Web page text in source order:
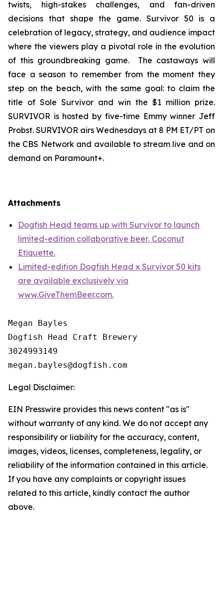
twists, high-stakes challenges, and fan-driven
decisions that shape the game. Survivor 50 is a
celebration of legacy, strategy, and audience impact
where the viewers play a pivotal role in the evolution
of this groundbreaking game. The castaways will
face a season to remember from the moment they
step on the beach, with the same goal: to claim the
title of Sole Survivor and win the $1 million prize.
SURVIVOR is hosted by five-time Emmy winner Jeff
Probst. SURVIVOR airs Wednesdays at 8 PM ET/PT on
the CBS Network and available to stream live and on
demand on Paramount+.
Attachments
Dogfish Head teams up with Survivor to launch
limited-edition collaborative beer, Coconut
Etiquette.
Limited-edition Dogfish Head x Survivor 50 kits
are available exclusively via
www.GiveThemBeer.com.
Megan Bayles
Dogfish Head Craft Brewery
3024993149
Legal Disclaimer:
EIN Presswire provides this news content "as is"
without warranty of any kind. We do not accept any
responsibility or liability for the accuracy, content,
images, videos, licenses, completeness, legality, or
reliability of the information contained in this article.
If you have any complaints or copyright issues
related to this article, kindly contact the author
above.